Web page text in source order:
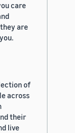
care
are
of
across
their
live